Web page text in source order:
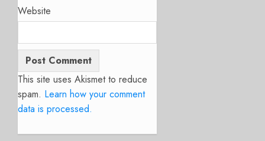
Website
This site uses Akismet to reduce
spam. Learn how your comment
data is processed.